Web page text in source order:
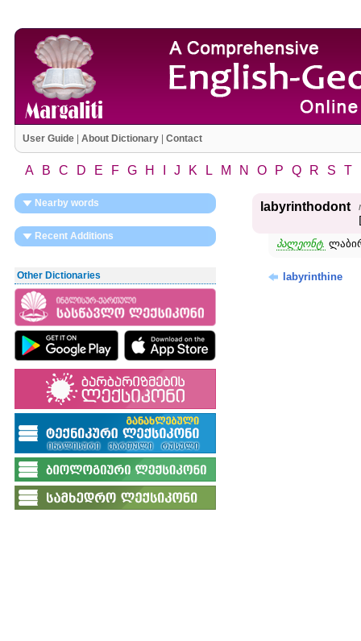
User Guide| About Dictionary| Contact
A B C D E F G H J K L M N O P Q R S T
Nearby words
Recent Additions
Other Dictionaries
labyrinthodont
პალეონტ.
labyrinthine